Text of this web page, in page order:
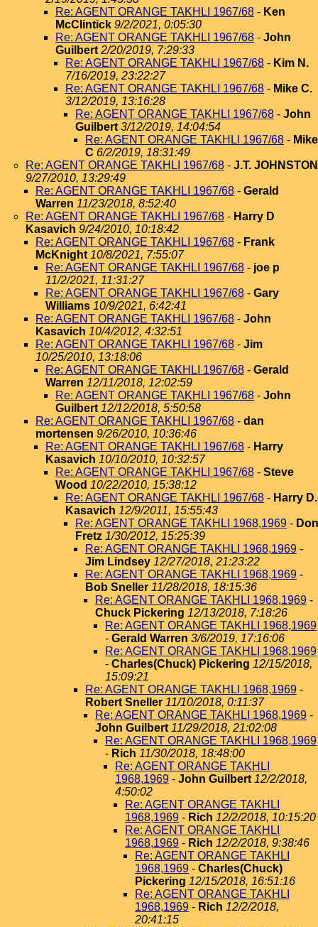
Re: AGENT ORANGE TAKHLI 1967/68 - Ken
McClintick 9/2/2021, 0:05:30
Re: AGENT ORANGE TAKHLI 1967/68 - John
Guilbert 2/20/2019, 7:29:33
Re: AGENT ORANGE TAKHLI 1967/68 - Kim N.
7/16/2019, 23:22:27
Re: AGENT ORANGE TAKHLI 1967/68 - Mike C.
3/12/2019, 13:16:28
Re: AGENT ORANGE TAKHLI 1967/68 - John
Guilbert 3/12/2019, 14:04:54
Re: AGENT ORANGE TAKHLI 1967/68 - Mike
C 6/2/2019, 18:31:49
Re: AGENT ORANGE TAKHLI 1967/68 - J.T. JOHNSTON
9/27/2010, 13:29:49
Re: AGENT ORANGE TAKHLI 1967/68 - Gerald
Warren 11/23/2018, 8:52:40
Re: AGENT ORANGE TAKHLI 1967/68 - Harry D
Kasavich 9/24/2010, 10:18:42
Re: AGENT ORANGE TAKHLI 1967/68 - Frank
McKnight 10/8/2021, 7:55:07
Re: AGENT ORANGE TAKHLI 1967/68 - joe p
11/2/2021, 11:31:27
Re: AGENT ORANGE TAKHLI 1967/68 - Gary
Williams 10/9/2021, 6:42:41
Re: AGENT ORANGE TAKHLI 1967/68 - John
Kasavich 10/4/2012, 4:32:51
Re: AGENT ORANGE TAKHLI 1967/68 - Jim
10/25/2010, 13:18:06
Re: AGENT ORANGE TAKHLI 1967/68 - Gerald
Warren 12/11/2018, 12:02:59
Re: AGENT ORANGE TAKHLI 1967/68 - John
Guilbert 12/12/2018, 5:50:58
Re: AGENT ORANGE TAKHLI 1967/68 - dan
mortensen 9/26/2010, 10:36:46
Re: AGENT ORANGE TAKHLI 1967/68 - Harry
Kasavich 10/10/2010, 10:32:57
Re: AGENT ORANGE TAKHLI 1967/68 - Steve
Wood 10/22/2010, 15:38:12
Re: AGENT ORANGE TAKHLI 1967/68 - Harry D.
Kasavich 12/9/2011, 15:55:43
Re: AGENT ORANGE TAKHLI 1968,1969 - Don
Fretz 1/30/2012, 15:25:39
Re: AGENT ORANGE TAKHLI 1968,1969 -
Jim Lindsey 12/27/2018, 21:23:22
Re: AGENT ORANGE TAKHLI 1968,1969 -
Bob Sneller 11/28/2018, 18:15:36
Re: AGENT ORANGE TAKHLI 1968,1969 -
Chuck Pickering 12/13/2018, 7:18:26
Re: AGENT ORANGE TAKHLI 1968,1969
- Gerald Warren 3/6/2019, 17:16:06
Re: AGENT ORANGE TAKHLI 1968,1969
- Charles(Chuck) Pickering 12/15/2018,
15:09:21
Re: AGENT ORANGE TAKHLI 1968,1969 -
Robert Sneller 11/10/2018, 0:11:37
Re: AGENT ORANGE TAKHLI 1968,1969 -
John Guilbert 11/29/2018, 21:02:08
Re: AGENT ORANGE TAKHLI 1968,1969
- Rich 11/30/2018, 18:48:00
Re: AGENT ORANGE TAKHLI
1968,1969 - John Guilbert 12/2/2018,
4:50:02
Re: AGENT ORANGE TAKHLI
1968,1969 - Rich 12/2/2018, 10:15:20
Re: AGENT ORANGE TAKHLI
1968,1969 - Rich 12/2/2018, 9:38:46
Re: AGENT ORANGE TAKHLI
1968,1969 - Charles(Chuck)
Pickering 12/15/2018, 16:51:16
Re: AGENT ORANGE TAKHLI
1968,1969 - Rich 12/2/2018,
20:41:15